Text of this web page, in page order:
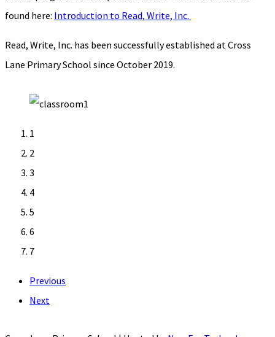
found here: Introduction to Read, Write, Inc.
Read, Write, Inc. has been successfully established at Cross
Lane Primary School since October 2019.
1
2
3
4
5
6
7
Previous
Next